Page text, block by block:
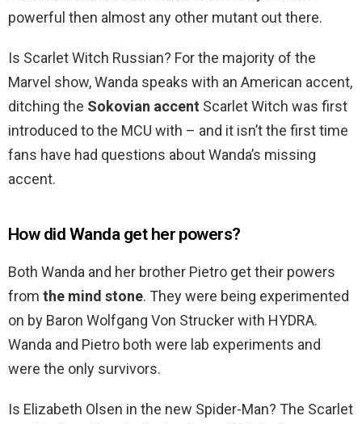
powerful then almost any other mutant out there.
Is Scarlet Witch Russian? For the majority of the
Marvel show, Wanda speaks with an American accent,
ditching the Sokovian accent Scarlet Witch was first
introduced to the MCU with – and it isn’t the first time
fans have had questions about Wanda’s missing
accent.
How did Wanda get her powers?
Both Wanda and her brother Pietro get their powers
from the mind stone. They were being experimented
on by Baron Wolfgang Von Strucker with HYDRA.
Wanda and Pietro both were lab experiments and
were the only survivors.
Is Elizabeth Olsen in the new Spider-Man? The Scarlet